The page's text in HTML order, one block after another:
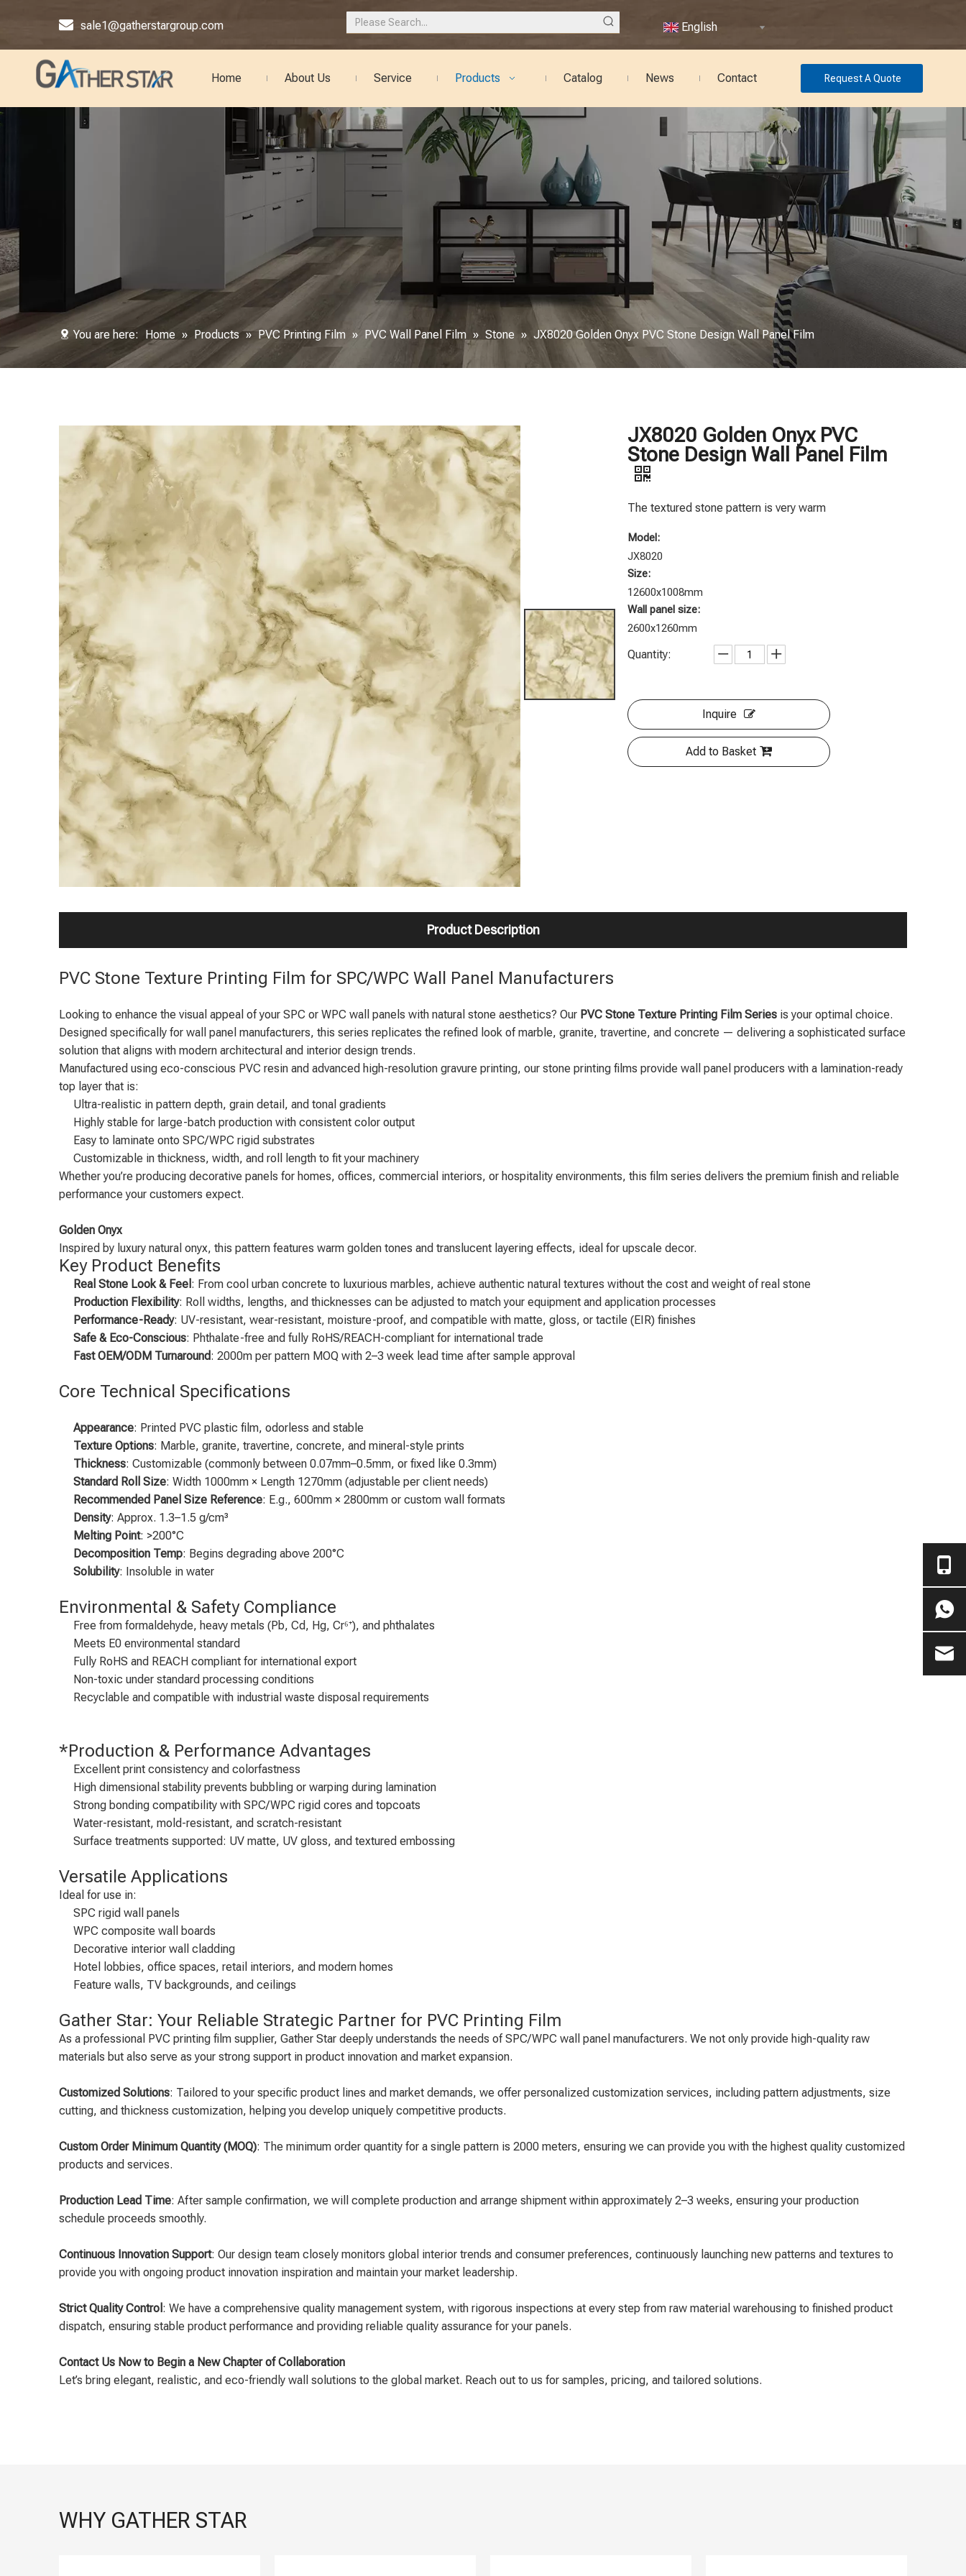
 sale1@gatherstargroup.com English
Home About Us Service Products Catalog News Contact Request A Quote
You are here: Home » Products » PVC Printing Film » PVC Wall Panel Film » Stone » JX8020 Golden Onyx PVC Stone Design Wall Panel Film
JX8020 Golden Onyx PVC
Stone Design Wall Panel Film
The textured stone pattern is very warm
Model:
JX8020
Size:
12600x1008mm
Wall panel size:
2600x1260mm
Quantity:
Inquire
Add to Basket
Product Description
PVC Stone Texture Printing Film for SPC/WPC Wall Panel Manufacturers
Looking to enhance the visual appeal of your SPC or WPC wall panels with natural stone aesthetics? Our PVC Stone Texture Printing Film Series is your optimal choice.
Designed specifically for wall panel manufacturers, this series replicates the refined look of marble, granite, travertine, and concrete — delivering a sophisticated surface
solution that aligns with modern architectural and interior design trends.
Manufactured using eco-conscious PVC resin and advanced high-resolution gravure printing, our stone printing films provide wall panel producers with a lamination-ready
top layer that is:
Ultra-realistic in pattern depth, grain detail, and tonal gradients
Highly stable for large-batch production with consistent color output
Easy to laminate onto SPC/WPC rigid substrates
Customizable in thickness, width, and roll length to fit your machinery
Whether you’re producing decorative panels for homes, offices, commercial interiors, or hospitality environments, this film series delivers the premium finish and reliable
performance your customers expect.
Golden Onyx
Inspired by luxury natural onyx, this pattern features warm golden tones and translucent layering effects, ideal for upscale decor.
Key Product Benefits
Real Stone Look & Feel : From cool urban concrete to luxurious marbles, achieve authentic natural textures without the cost and weight of real stone
Production Flexibility: Roll widths, lengths, and thicknesses can be adjusted to match your equipment and application processes
Performance-Ready: UV-resistant, wear-resistant, moisture-proof, and compatible with matte, gloss, or tactile (EIR) finishes
Safe & Eco-Conscious: Phthalate-free and fully RoHS/REACH-compliant for international trade
Fast OEM/ODM Turnaround: 2000m per pattern MOQ with 2–3 week lead time after sample approval
Core Technical Specifications
Appearance: Printed PVC plastic film, odorless and stable
Texture Options: Marble, granite, travertine, concrete, and mineral-style prints
Thickness: Customizable (commonly between 0.07mm–0.5mm, or fixed like 0.3mm)
Standard Roll Size: Width 1000mm × Length 1270mm (adjustable per client needs)
Recommended Panel Size Reference: E.g., 600mm × 2800mm or custom wall formats
Density: Approx. 1.3–1.5 g/cm³
Melting Point: >200°C
Decomposition Temp: Begins degrading above 200°C
Solubility: Insoluble in water
Environmental & Safety Compliance
Free from formaldehyde, heavy metals (Pb, Cd, Hg, Cr⁶⁺), and phthalates
Meets E0 environmental standard
Fully RoHS and REACH compliant for international export
Non-toxic under standard processing conditions
Recyclable and compatible with industrial waste disposal requirements
*Production & Performance Advantages
Excellent print consistency and colorfastness
High dimensional stability prevents bubbling or warping during lamination
Strong bonding compatibility with SPC/WPC rigid cores and topcoats
Water-resistant, mold-resistant, and scratch-resistant
Surface treatments supported: UV matte, UV gloss, and textured embossing
Versatile Applications
Ideal for use in:
SPC rigid wall panels
WPC composite wall boards
Decorative interior wall cladding
Hotel lobbies, office spaces, retail interiors, and modern homes
Feature walls, TV backgrounds, and ceilings
Gather Star: Your Reliable Strategic Partner for PVC Printing Film
As a professional PVC printing film supplier, Gather Star deeply understands the needs of SPC/WPC wall panel manufacturers. We not only provide high-quality raw
materials but also serve as your strong support in product innovation and market expansion.
Customized Solutions: Tailored to your specific product lines and market demands, we offer personalized customization services, including pattern adjustments, size
cutting, and thickness customization, helping you develop uniquely competitive products.
Custom Order Minimum Quantity (MOQ): The minimum order quantity for a single pattern is 2000 meters, ensuring we can provide you with the highest quality customized
products and services.
Production Lead Time: After sample confirmation, we will complete production and arrange shipment within approximately 2–3 weeks, ensuring your production
schedule proceeds smoothly.
Continuous Innovation Support: Our design team closely monitors global interior trends and consumer preferences, continuously launching new patterns and textures to
provide you with ongoing product innovation inspiration and maintain your market leadership.
Strict Quality Control : We have a comprehensive quality management system, with rigorous inspections at every step from raw material warehousing to finished product
dispatch, ensuring stable product performance and providing reliable quality assurance for your panels.
Contact Us Now to Begin a New Chapter of Collaboration
Let’s bring elegant, realistic, and eco-friendly wall solutions to the global market. Reach out to us for samples, pricing, and tailored solutions.
WHY GATHER STAR